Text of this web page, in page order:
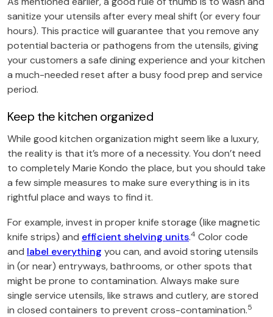
sanitize your utensils after every meal shift (or every four
hours). This practice will guarantee that you remove any
potential bacteria or pathogens from the utensils, giving
your customers a safe dining experience and your kitchen
a much-needed reset after a busy food prep and service
period.
Keep the kitchen organized
While good kitchen organization might seem like a luxury,
the reality is that it’s more of a necessity. You don’t need
to completely Marie Kondo the place, but you should take
a few simple measures to make sure everything is in its
rightful place and ways to find it.
For example, invest in proper knife storage (like magnetic
knife strips) and efficient shelving units.4 Color code
and label everything you can, and avoid storing utensils
in (or near) entryways, bathrooms, or other spots that
might be prone to contamination. Always make sure
single service utensils, like straws and cutlery, are stored
in closed containers to prevent cross-contamination.5